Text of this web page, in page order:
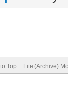
Top Lite (Archive)